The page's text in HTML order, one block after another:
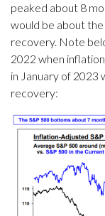
peaked about 8
would be about
recovery. Note
2022 when
in January of 2023
recovery: